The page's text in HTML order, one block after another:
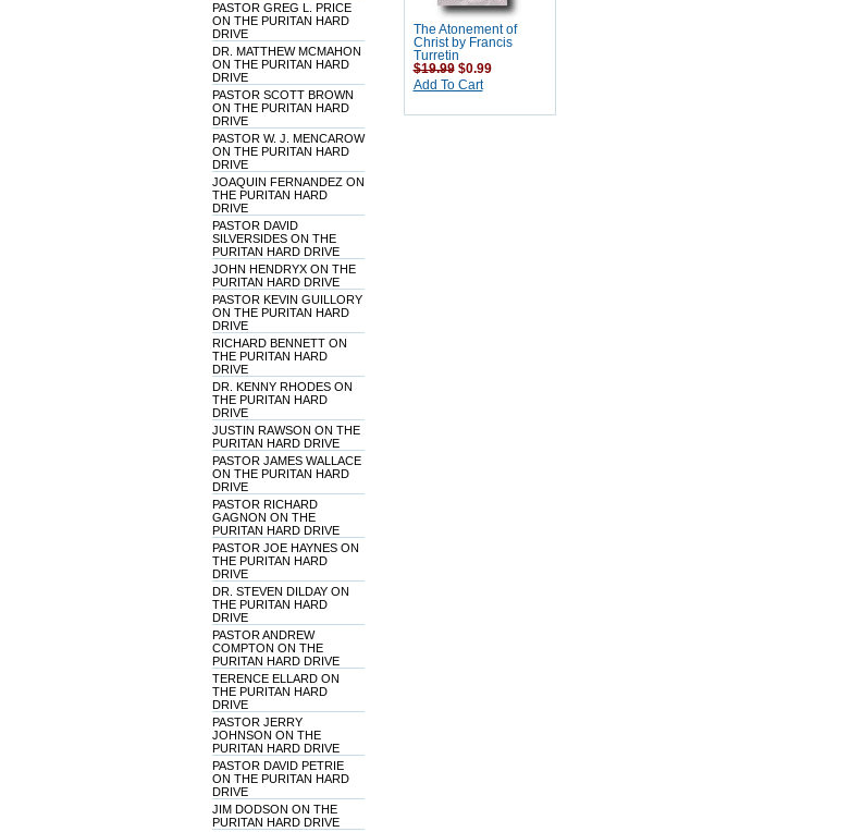
PASTOR GREG L. PRICE
ON THE PURITAN HARD
DRIVE
DR. MATTHEW MCMAHON
ON THE PURITAN HARD
DRIVE
PASTOR SCOTT BROWN
ON THE PURITAN HARD
DRIVE
PASTOR W. J. MENCAROW
ON THE PURITAN HARD
DRIVE
JOAQUIN FERNANDEZ ON
THE PURITAN HARD
DRIVE
PASTOR DAVID
SILVERSIDES ON THE
PURITAN HARD DRIVE
JOHN HENDRYX ON THE
PURITAN HARD DRIVE
PASTOR KEVIN GUILLORY
ON THE PURITAN HARD
DRIVE
RICHARD BENNETT ON
THE PURITAN HARD
DRIVE
DR. KENNY RHODES ON
THE PURITAN HARD
DRIVE
JUSTIN RAWSON ON THE
PURITAN HARD DRIVE
PASTOR JAMES WALLACE
ON THE PURITAN HARD
DRIVE
PASTOR RICHARD
GAGNON ON THE
PURITAN HARD DRIVE
PASTOR JOE HAYNES ON
THE PURITAN HARD
DRIVE
DR. STEVEN DILDAY ON
THE PURITAN HARD
DRIVE
PASTOR ANDREW
COMPTON ON THE
PURITAN HARD DRIVE
TERENCE ELLARD ON
THE PURITAN HARD
DRIVE
PASTOR JERRY
JOHNSON ON THE
PURITAN HARD DRIVE
PASTOR DAVID PETRIE
ON THE PURITAN HARD
DRIVE
JIM DODSON ON THE
PURITAN HARD DRIVE
The Atonement of
Christ by Francis
Turretin
$19.99 $0.99
Add To Cart